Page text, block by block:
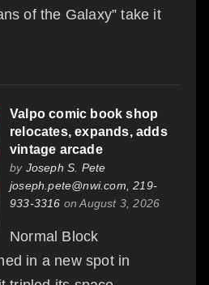
of the Galaxy” take it
Valpo comic book shop
relocates, expands, adds
vintage arcade
by Joseph S. Pete
joseph.pete@nwi.com, 219-
933-3316 on August 3, 2026
Normal Block
in a new spot in